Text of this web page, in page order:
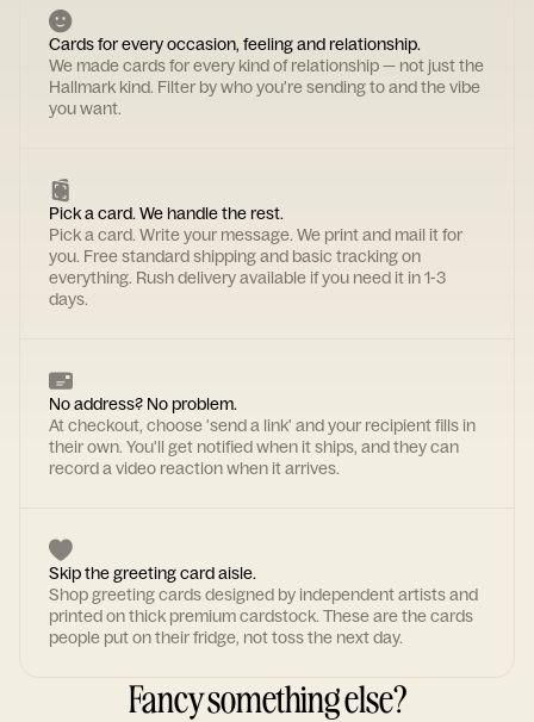
Cards for every occasion, feeling and relationship.
We made cards for every kind of relationship — not just the
Hallmark kind. Filter by who you're sending to and the vibe
you want.
Pick a card. We handle the rest.
Pick a card. Write your message. We print and mail it for
you. Free standard shipping and basic tracking on
everything. Rush delivery available if you need it in 1-3
days.
No address? No problem.
At checkout, choose 'send a link' and your recipient fills in
their own. You'll get notified when it ships, and they can
record a video reaction when it arrives.
Skip the greeting card aisle.
Shop greeting cards designed by independent artists and
printed on thick premium cardstock. These are the cards
people put on their fridge, not toss the next day.
Fancy something else?